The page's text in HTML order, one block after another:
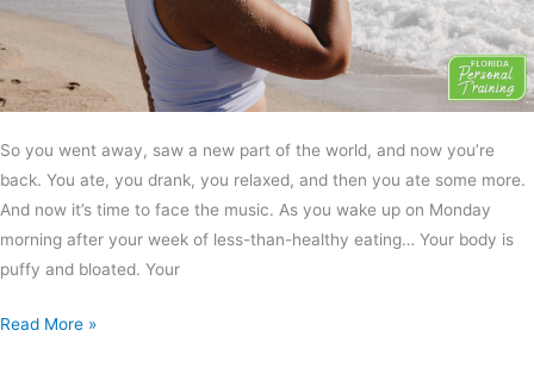
So you went away, saw a new part of the world, and now you’re
back. You ate, you drank, you relaxed, and then you ate some more.
And now it’s time to face the music. As you wake up on Monday
morning after your week of less-than-healthy eating… Your body is
puffy and bloated. Your
Read More »